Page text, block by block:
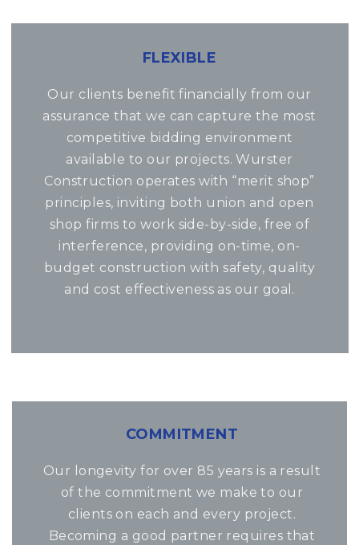
FLEXIBLE
Our clients benefit financially from our
assurance that we can capture the most
competitive bidding environment
available to our projects. Wurster
Construction operates with “merit shop”
principles, inviting both union and open
shop firms to work side-by-side, free of
interference, providing on-time, on-
budget construction with safety, quality
and cost effectiveness as our goal.
COMMITMENT
Our longevity for over 85 years is a result
of the commitment we make to our
clients on each and every project.
Becoming a good partner requires that